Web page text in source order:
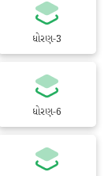
ધોરણ-3
ધોરણ-6